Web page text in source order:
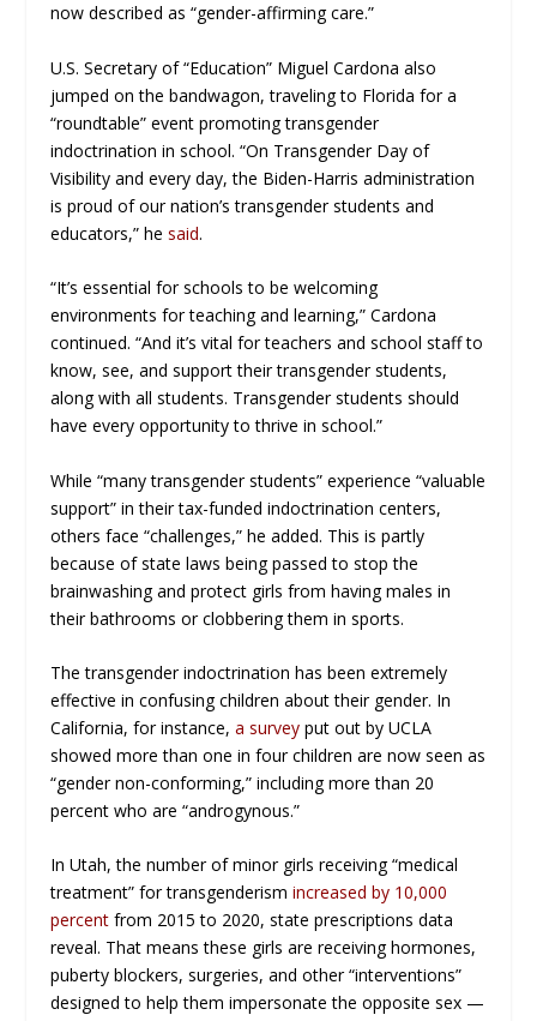
now described as “gender-affirming care.”
U.S. Secretary of “Education” Miguel Cardona also
jumped on the bandwagon, traveling to Florida for a
“roundtable” event promoting transgender
indoctrination in school. “On Transgender Day of
Visibility and every day, the Biden-Harris administration
is proud of our nation’s transgender students and
educators,” hesaid.
“It’s essential for schools to be welcoming
environments for teaching and learning,” Cardona
continued. “And it’s vital for teachers and school staff to
know, see, and support their transgender students,
along with all students. Transgender students should
have every opportunity to thrive in school.”
While “many transgender students” experience “valuable
support” in their tax-funded indoctrination centers,
others face “challenges,” he added. This is partly
because of state laws being passed to stop the
brainwashing and protect girls from having males in
their bathrooms or clobbering them in sports.
The transgender indoctrination has been extremely
effective in confusing children about their gender. In
California, for instance,a survey put out by UCLA
showed more than one in four children are now seen as
“gender non-conforming,” including more than 20
percent who are “androgynous.”
In Utah, the number of minor girls receiving “medical
treatment” for transgenderismincreased by 10,000
percent from 2015 to 2020, state prescriptions data
reveal. That means these girls are receiving hormones,
puberty blockers, surgeries, and other “interventions”
designed to help them impersonate the opposite sex —